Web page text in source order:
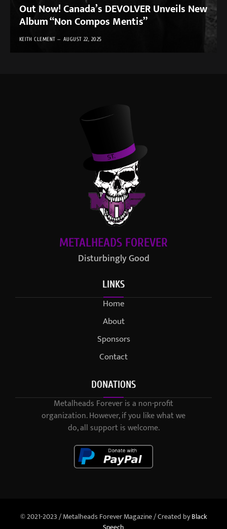
Out Now! Canada’s DEVOLVER Unveils New
Album “Non Compos Mentis”
KEITH CLEMENT AUGUST 22, 2025
METALHEADS FOREVER
Disturbingly Good
LINKS
Home
About
Sponsors
Contact
DONATIONS
Metalheads Forever is a non-profit
organization. However, if you like what we
do, all support is welcome.
© 2021-2023 / Metalheads Forever Magazine / Created byBlack